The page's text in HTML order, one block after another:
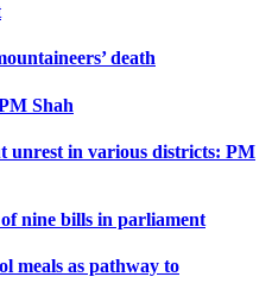
death
Shah
unrest in various districts: PM
nine bills in parliament
meals as pathway to